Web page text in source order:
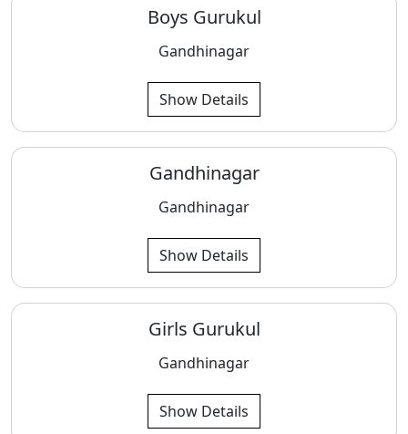
Boys Gurukul
Gandhinagar
Show Details
Gandhinagar
Gandhinagar
Show Details
Girls Gurukul
Gandhinagar
Show Details